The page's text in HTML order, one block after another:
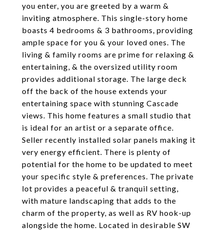
you enter, you are greeted by a warm &
inviting atmosphere. This single-story home
boasts 4 bedrooms & 3 bathrooms, providing
ample space for you & your loved ones. The
living & family rooms are prime for relaxing &
entertaining, & the oversized utility room
provides additional storage. The large deck
off the back of the house extends your
entertaining space with stunning Cascade
views. This home features a small studio that
is ideal for an artist or a separate office.
Seller recently installed solar panels making it
very energy efficient. There is plenty of
potential for the home to be updated to meet
your specific style & preferences. The private
lot provides a peaceful & tranquil setting,
with mature landscaping that adds to the
charm of the property, as well as RV hook-up
alongside the home. Located in desirable SW